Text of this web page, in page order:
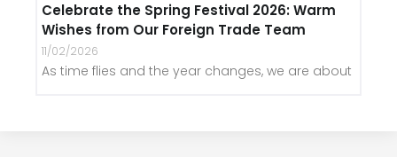
Celebrate the Spring Festival 2026: Warm
Wishes from Our Foreign Trade Team
11/02/2026
As time flies and the year changes, we are about